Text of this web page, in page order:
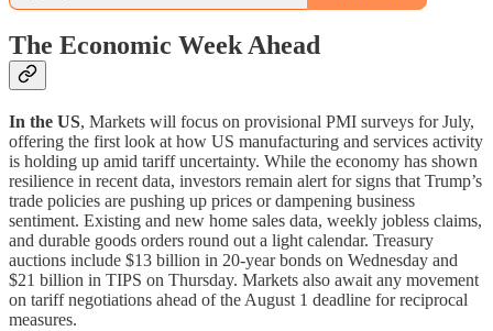
The Economic Week Ahead
In the US, Markets will focus on provisional PMI surveys for July,
offering the first look at how US manufacturing and services activity
is holding up amid tariff uncertainty. While the economy has shown
resilience in recent data, investors remain alert for signs that Trump’s
trade policies are pushing up prices or dampening business
sentiment. Existing and new home sales data, weekly jobless claims,
and durable goods orders round out a light calendar. Treasury
auctions include $13 billion in 20-year bonds on Wednesday and
$21 billion in TIPS on Thursday. Markets also await any movement
on tariff negotiations ahead of the August 1 deadline for reciprocal
measures.